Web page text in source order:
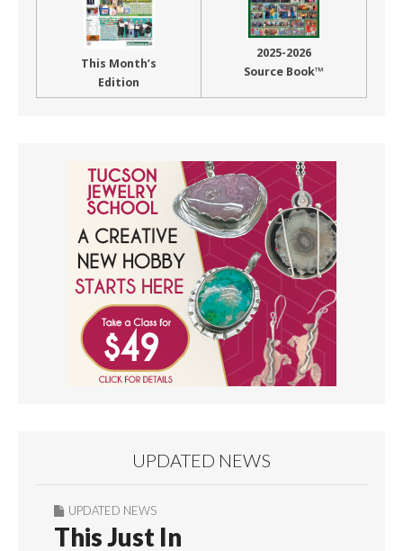
This Month’s
Edition
2025-2026
Source Book™
UPDATED NEWS
UPDATED NEWS
This Just In